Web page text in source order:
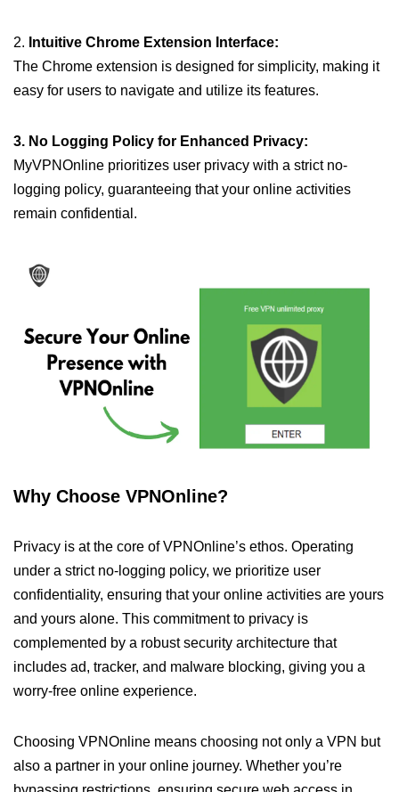
2. Intuitive Chrome Extension Interface:
The Chrome extension is designed for simplicity, making it
easy for users to navigate and utilize its features.
3. No Logging Policy for Enhanced Privacy:
MyVPNOnline prioritizes user privacy with a strict no-
logging policy, guaranteeing that your online activities
remain confidential.
Why Choose VPNOnline?
Privacy is at the core of VPNOnline’s ethos. Operating
under a strict no-logging policy, we prioritize user
confidentiality, ensuring that your online activities are yours
and yours alone. This commitment to privacy is
complemented by a robust security architecture that
includes ad, tracker, and malware blocking, giving you a
worry-free online experience.
Choosing VPNOnline means choosing not only a VPN but
also a partner in your online journey. Whether you’re